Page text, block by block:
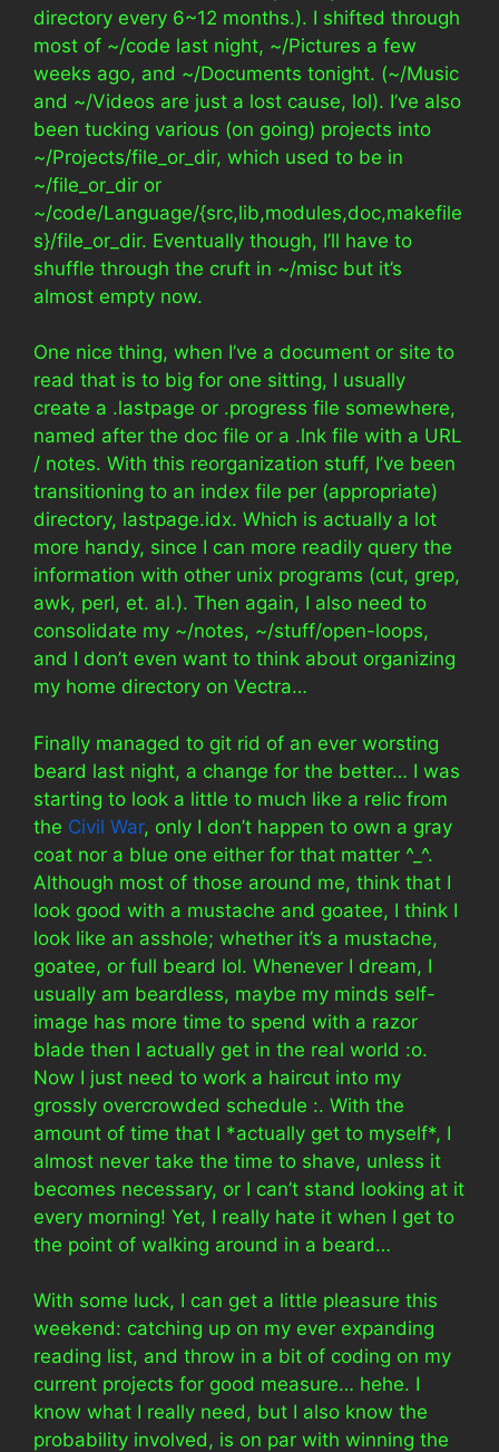
directory every 6~12 months.). I shifted through
most of ~/code last night, ~/Pictures a few
weeks ago, and ~/Documents tonight. (~/Music
and ~/Videos are just a lost cause, lol). I’ve also
been tucking various (on going) projects into
~/Projects/file_or_dir, which used to be in
~/file_or_dir or
~/code/Language/{src,lib,modules,doc,makefile
s}/file_or_dir. Eventually though, I’ll have to
shuffle through the cruft in ~/misc but it’s
almost empty now.
One nice thing, when I’ve a document or site to
read that is to big for one sitting, I usually
create a .lastpage or .progress file somewhere,
named after the doc file or a .lnk file with a URL
/ notes. With this reorganization stuff, I’ve been
transitioning to an index file per (appropriate)
directory, lastpage.idx. Which is actually a lot
more handy, since I can more readily query the
information with other unix programs (cut, grep,
awk, perl, et. al.). Then again, I also need to
consolidate my ~/notes, ~/stuff/open-loops,
and I don’t even want to think about organizing
my home directory on Vectra…
Finally managed to git rid of an ever worsting
beard last night, a change for the better… I was
starting to look a little to much like a relic from
the Civil War, only I don’t happen to own a gray
coat nor a blue one either for that matter ^_^.
Although most of those around me, think that I
look good with a mustache and goatee, I think I
look like an asshole; whether it’s a mustache,
goatee, or full beard lol. Whenever I dream, I
usually am beardless, maybe my minds self-
image has more time to spend with a razor
blade then I actually get in the real world :o.
Now I just need to work a haircut into my
grossly overcrowded schedule :. With the
amount of time that I *actually get to myself*, I
almost never take the time to shave, unless it
becomes necessary, or I can’t stand looking at it
every morning! Yet, I really hate it when I get to
the point of walking around in a beard…
With some luck, I can get a little pleasure this
weekend: catching up on my ever expanding
reading list, and throw in a bit of coding on my
current projects for good measure… hehe. I
know what I really need, but I also know the
probability involved, is on par with winning the